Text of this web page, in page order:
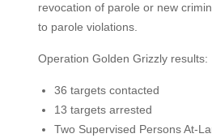
revocation of parole or new
to parole violations.
Operation Golden Grizzly results:
36 targets contacted
13 targets arrested
Two Supervised Persons At-